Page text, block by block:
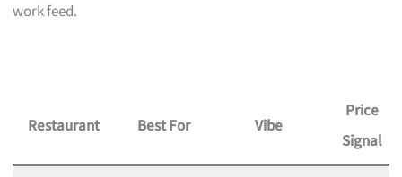
work feed.
Restaurant Best For Vibe
Price
Signal